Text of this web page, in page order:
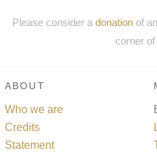
Please consider a donationof
corner
ABOUT
Who we are
Credits
Statement